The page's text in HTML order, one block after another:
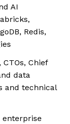
AI
Redis,
Chief
data
and technical
enterprise